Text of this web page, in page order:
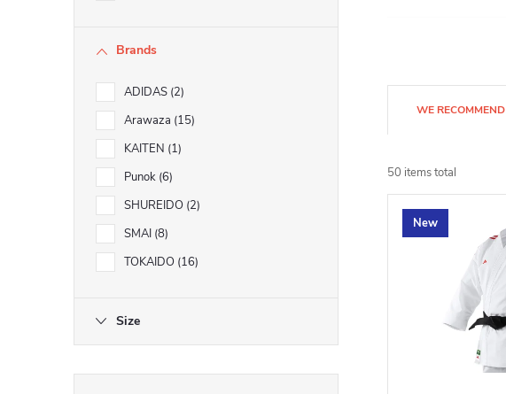
Brands
ADIDAS 2
Arawaza 15
KAITEN 1
Punok 6
SHUREIDO 2
SMAI 8
TOKAIDO 16
Size
r
o
d
WE RECOMMEND
50 items total
L New